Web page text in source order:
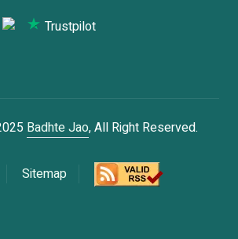
Trustpilot
Badhte Jao, All Right Reserved.
Sitemap